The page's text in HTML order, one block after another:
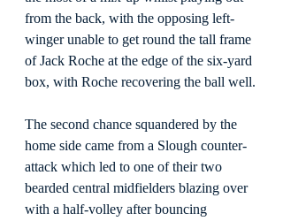
from the back, with the opposing left-
winger unable to get round the tall frame
of Jack Roche at the edge of the six-yard
box, with Roche recovering the ball well.
The second chance squandered by the
home side came from a Slough counter-
attack which led to one of their two
bearded central midfielders blazing over
with a half-volley after bouncing